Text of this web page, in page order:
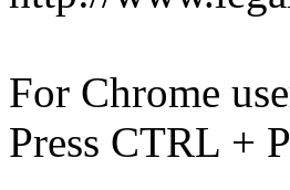
For Chrome
Press CTRL +